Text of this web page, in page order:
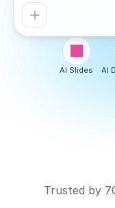
AI Slides AI
Trusted by